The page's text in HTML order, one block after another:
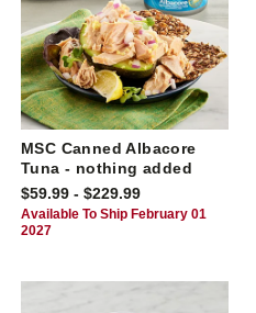
MSC Canned Albacore
Tuna - nothing added
$59.99 - $229.99
Available To Ship February 01
2027